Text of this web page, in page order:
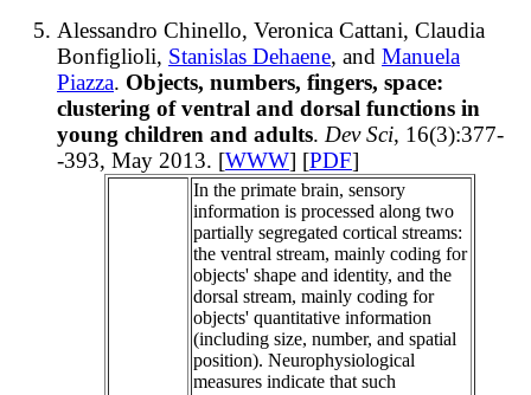
Alessandro Chinello, Veronica Cattani, Claudia
Bonfiglioli, Stanislas Dehaene, and Manuela
Piazza. Objects, numbers, fingers, space:
clustering of ventral and dorsal functions in
young children and adults. Dev Sci, 16(3):377-
-393, May 2013. [WWW] [PDF]
In the primate brain, sensory
information is processed along two
partially segregated cortical streams:
the ventral stream, mainly coding for
objects' shape and identity, and the
dorsal stream, mainly coding for
objects' quantitative information
(including size, number, and spatial
position). Neurophysiological
measures indicate that such